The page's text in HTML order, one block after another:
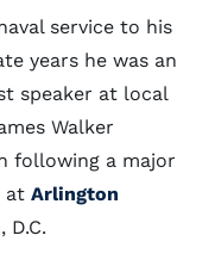
service to his
years he was an
speaker at local
Walker
following a major
at Arlington
D.C.